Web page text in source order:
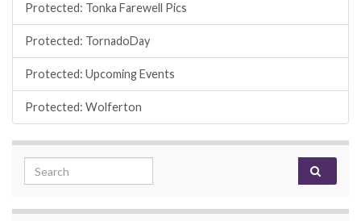
Protected: Tonka Farewell Pics
Protected: TornadoDay
Protected: Upcoming Events
Protected: Wolferton
Search for: